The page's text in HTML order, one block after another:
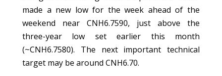
made a new low for the week ahead of the
weekend near CNH6.7590, just above the
three-year low set earlier this month
(~CNH6.7580). The next important technical
target may be around CNH6.70.